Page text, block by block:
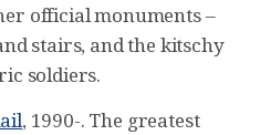
official monuments –
stairs, and the kitschy
soldiers.
, 1990-. The greatest